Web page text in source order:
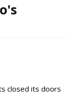
closed its doors